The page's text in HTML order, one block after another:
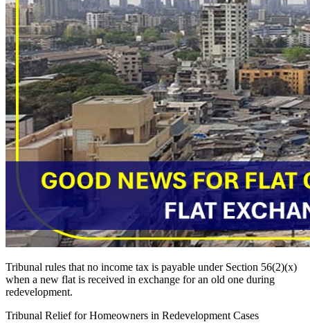
Tribunal rules that no income tax is payable under Section 56(2)(x)
when a new flat is received in exchange for an old one during
redevelopment.
Tribunal Relief for Homeowners in Redevelopment Cases